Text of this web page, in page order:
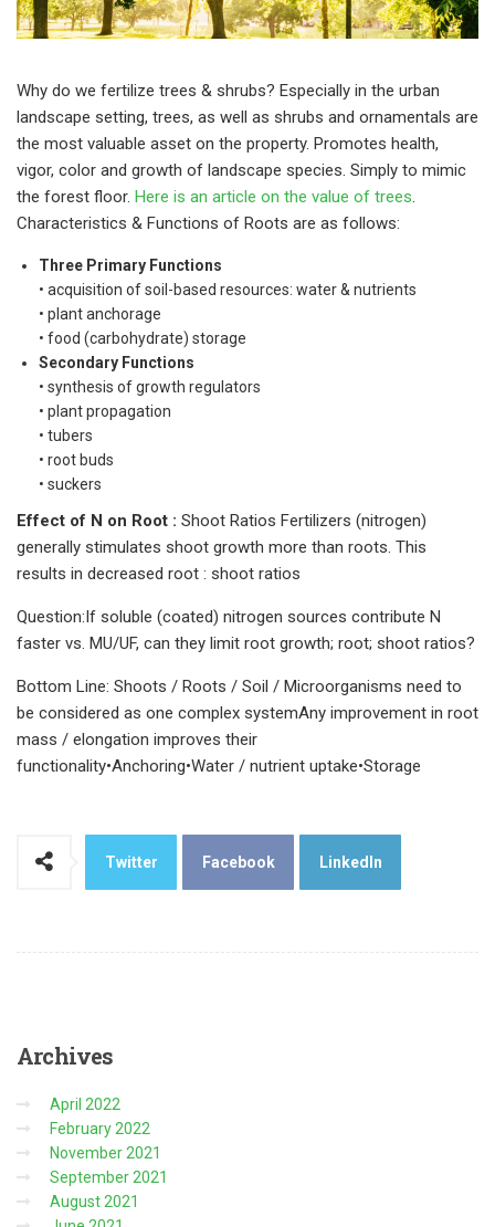
Why do we fertilize trees & shrubs? Especially in the urban
landscape setting, trees, as well as shrubs and ornamentals are
the most valuable asset on the property. Promotes health,
vigor, color and growth of landscape species. Simply to mimic
the forest floor. Here is an article on the value of trees
Characteristics & Functions of Roots are as follows:
Three Primary Functions
• acquisition of soil-based resources: water & nutrients
• plant anchorage
• food (carbohydrate) storage
Secondary Functions
• synthesis of growth regulators
• plant propagation
• tubers
• root buds
• suckers
Effect of N on Root : Shoot Ratios Fertilizers (nitrogen)
generally stimulates shoot growth more than roots. This
results in decreased root : shoot ratios
Question:If soluble (coated) nitrogen sources contribute N
faster vs. MU/UF, can they limit root growth; root; shoot ratios?
Bottom Line: Shoots / Roots / Soil / Microorganisms need to
be considered as one complex systemAny improvement in root
mass / elongation improves their
functionality•Anchoring•Water / nutrient uptake•Storage
Twitter Facebook LinkedIn
Archives
April 2022
February 2022
November 2021
September 2021
August 2021